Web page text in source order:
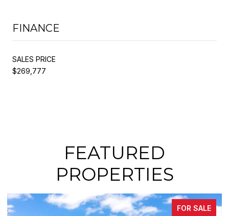
FINANCE
SALES PRICE
$269,777
FEATURED
PROPERTIES
FOR SALE